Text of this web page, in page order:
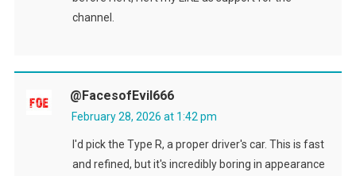
channel.
@FacesofEvil666
February 28, 2026 at 1:42 pm
I'd pick the Type R, a proper driver's car. This is fast
and refined, but it's incredibly boring in appearance